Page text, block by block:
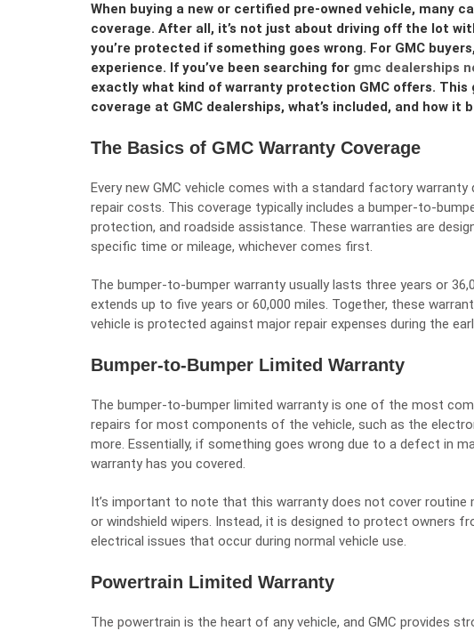
When buying a new or certified pre-owned vehicle, many
coverage. After all, it’s not just about driving off the lot
you’re protected if something goes wrong. For GMC
experience. If you’ve been searching for gmc dealerships
exactly what kind of warranty protection GMC offers.
coverage at GMC dealerships, what’s included, and how
The Basics of GMC Warranty Coverage
Every new GMC vehicle comes with a standard factory
repair costs. This coverage typically includes a bumper-to-
protection, and roadside assistance. These warranties are
specific time or mileage, whichever comes first.
The bumper-to-bumper warranty usually lasts three years or
extends up to five years or 60,000 miles. Together, these
vehicle is protected against major repair expenses during the
Bumper-to-Bumper Limited Warranty
The bumper-to-bumper limited warranty is one of the most
repairs for most components of the vehicle, such as the
more. Essentially, if something goes wrong due to a defect in
warranty has you covered.
It’s important to note that this warranty does not cover routine
or windshield wipers. Instead, it is designed to protect owners
electrical issues that occur during normal vehicle use.
Powertrain Limited Warranty
The powertrain is the heart of any vehicle, and GMC provides